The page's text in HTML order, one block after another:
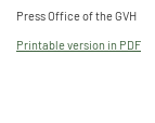
Press Office of the GVH
Printable version in PDF